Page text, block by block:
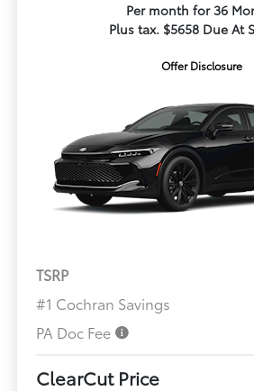
Per month for 36
Plus tax. $5658 Due At
Offer Disclosure
TSRP
#1 Cochran Savings
PA Doc Fee
ClearCut Price